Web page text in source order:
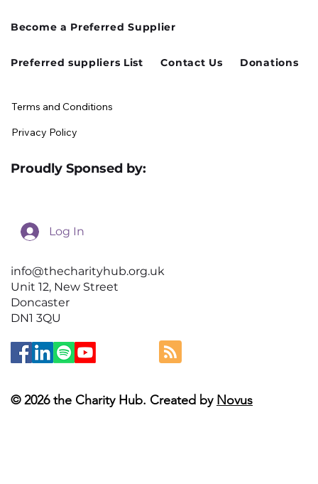
August Charity Hub Networking Event
info@thecharityhub.org.uk
Unit 12, New Street
Doncaster
DN1 3QU
Log In
Become a Preferred Supplier
Preferred suppliers List Contact Us Donations
© 2026 the Charity Hub. Created by Novus
Terms and Conditions
Privacy Policy
Proudly Sponsed by: